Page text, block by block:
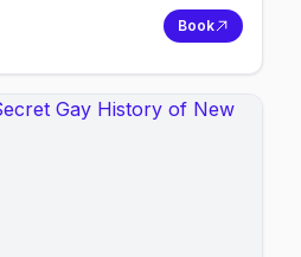
Book